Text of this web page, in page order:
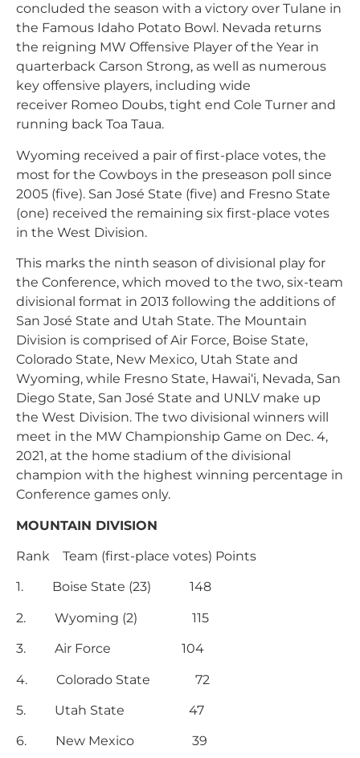
concluded the season with a victory over Tulane in
the Famous Idaho Potato Bowl. Nevada returns
the reigning MW Offensive Player of the Year in
quarterback Carson Strong, as well as numerous
key offensive players, including wide
receiver Romeo Doubs, tight end Cole Turner and
running back Toa Taua.
Wyoming received a pair of first-place votes, the
most for the Cowboys in the preseason poll since
2005 (five). San José State (five) and Fresno State
(one) received the remaining six first-place votes
in the West Division.
This marks the ninth season of divisional play for
the Conference, which moved to the two, six-team
divisional format in 2013 following the additions of
San José State and Utah State. The Mountain
Division is comprised of Air Force, Boise State,
Colorado State, New Mexico, Utah State and
Wyoming, while Fresno State, Hawai‘i, Nevada, San
Diego State, San José State and UNLV make up
the West Division. The two divisional winners will
meet in the MW Championship Game on Dec. 4,
2021, at the home stadium of the divisional
champion with the highest winning percentage in
Conference games only.
MOUNTAIN DIVISION
Rank Team (first-place votes) Points
1. Boise State (23) 148
2. Wyoming (2) 115
3. Air Force 104
4. Colorado State 72
5. Utah State 47
6. New Mexico 39